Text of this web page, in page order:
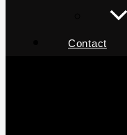
Contact